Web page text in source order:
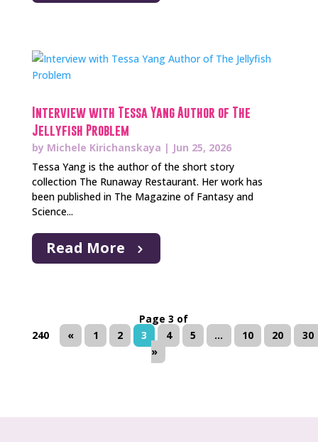
Interview with Tessa Yang Author of The
Jellyfish Problem
by Michele Kirichanskaya | Jun 25, 2026
Tessa Yang is the author of the short story
collection The Runaway Restaurant. Her work has
been published in The Magazine of Fantasy and
Science...
Read More
Page 3 of
240
« 1 2 3 4 5 ... 10 20
30
»